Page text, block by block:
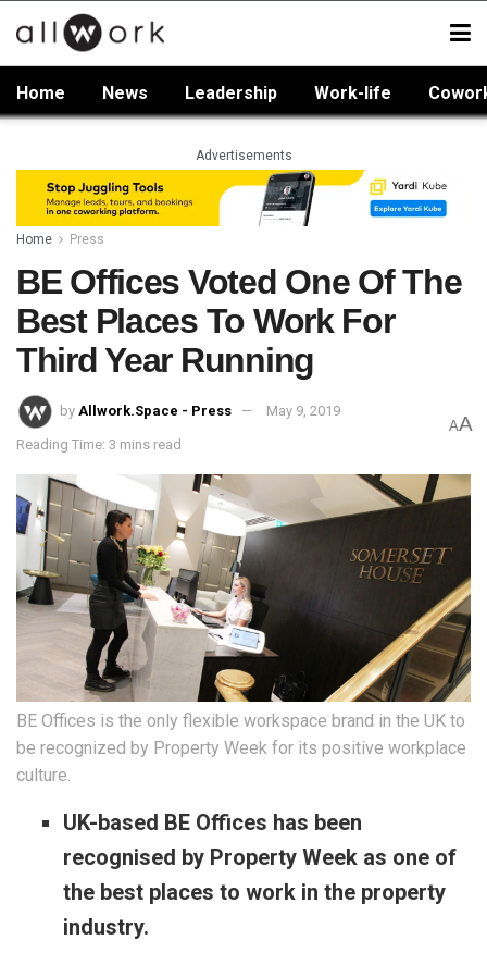
Home News Leadership Work-life
Advertisements
Home Press
BE Offices Voted One Of The
Best Places To Work For
Third Year Running
by Allwork.Space - Press May 9, 2019
Reading Time: 3 mins read
AA
BE Offices is the only flexible workspace brand in the UK to
be recognized by Property Week for its positive workplace
culture.
UK-based BE Offices has been
recognised by Property Week as one of
the best places to work in the property
industry.